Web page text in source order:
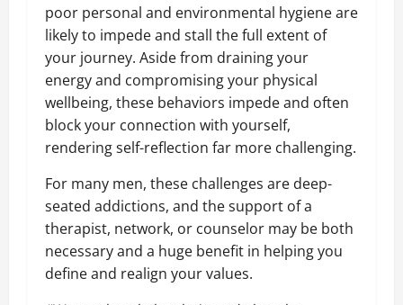
poor personal and environmental hygiene are
likely to impede and stall the full extent of
your journey. Aside from draining your
energy and compromising your physical
wellbeing, these behaviors impede and often
block your connection with yourself,
rendering self-reflection far more challenging.
For many men, these challenges are deep-
seated addictions, and the support of a
therapist, network, or counselor may be both
necessary and a huge benefit in helping you
define and realign your values.